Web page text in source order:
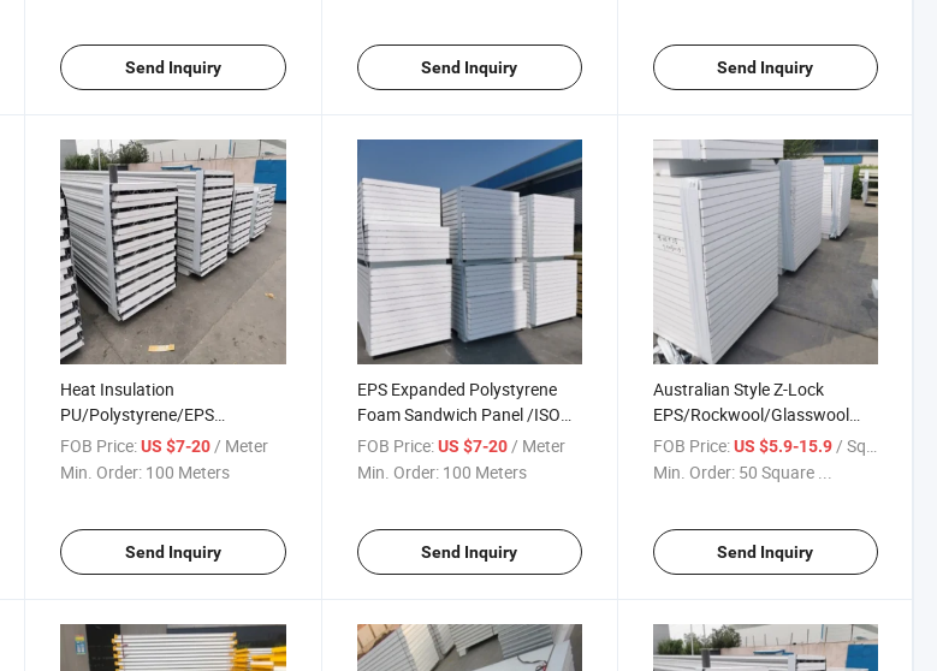
Send Inquiry Send Inquiry Send Inquiry
Heat Insulation
PU/Polystyrene/EPS
Sandwich Panel for Roof and
Wall
FOB Price: US $7-20 / Meter
Min. Order: 100 Meters
Send Inquiry
EPS Expanded Polystyrene
Foam Sandwich Panel /ISO
Panel for Prefab House
FOB Price: US $7-20 / Meter
Min. Order: 100 Meters
Send Inquiry
Australian Style Z-Lock
EPS/Rockwool/Glasswool
Sandwich Panel for
Partition/Cladding Wall Cow
FOB Price: US $5.9-15.9 / Square Meter
Min. Order: 50 Square ...
Send Inquiry